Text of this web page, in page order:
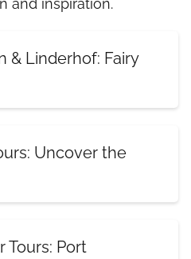
and inspiration.
& Linderhof: Fairy
Uncover the
Tours: Port